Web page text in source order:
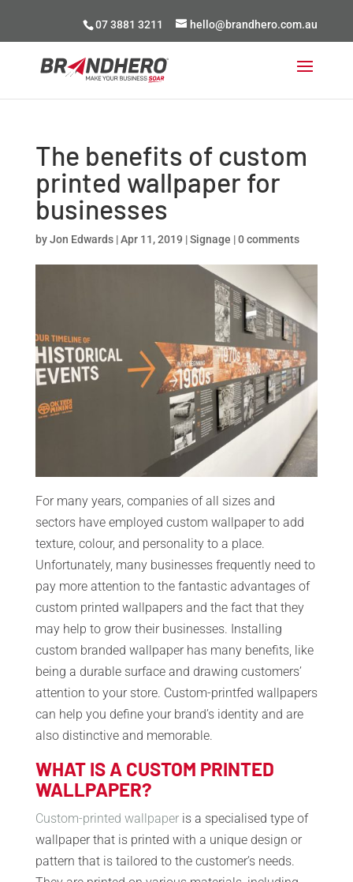
07 3881 3211 hello@brandhero.com.au
The benefits of custom
printed wallpaper for
businesses
byJon Edwards|Apr 11, 2019 |Signage |0 comments
For many years, companies of all sizes and
sectors have employed custom wallpaper to add
texture, colour, and personality to a place.
Unfortunately, many businesses frequently need to
pay more attention to the fantastic advantages of
custom printed wallpapers and the fact that they
may help to grow their businesses. Installing
custom branded wallpaper has many benefits, like
being a durable surface and drawing customers’
attention to your store. Custom-printfed wallpapers
can help you define your brand’s identity and are
also distinctive and memorable.
WHAT IS A CUSTOM PRINTED
WALLPAPER?
Custom-printed wallpaperis a specialised type of
wallpaper that is printed with a unique design or
pattern that is tailored to the customer’s needs.